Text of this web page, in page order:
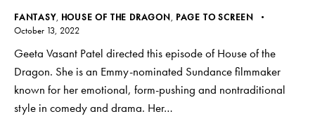
FANTASY, HOUSE OF THE DRAGON, PAGE TO SCREEN
October 13, 2022
Geeta Vasant Patel directed this episode of House of the
Dragon. She is an Emmy-nominated Sundance filmmaker
known for her emotional, form-pushing and nontraditional
style in comedy and drama. Her…